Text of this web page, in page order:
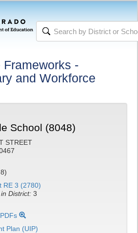
Frameworks -
and Workforce
School (8048)
STREET
RE 3 (2780)
District: 3
Plan (UIP)